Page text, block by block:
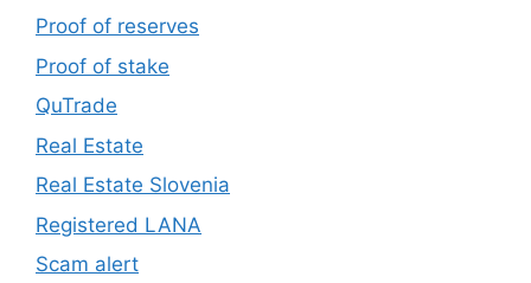
Proof of reserves
Proof of stake
QuTrade
Real Estate
Real Estate Slovenia
Registered LANA
Scam alert